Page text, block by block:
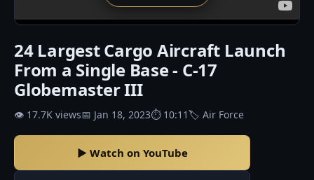
24 Largest Cargo Aircraft Launch
From a Single Base - C-17
Globemaster III
👁 17.7K views📅 Jan 18, 2023⏱ 10:11🏷 Air Force
▶ Watch on YouTube